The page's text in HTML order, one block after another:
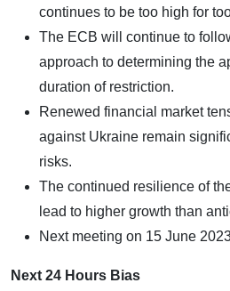
continues to be too high for
The ECB will continue to
approach to determining the
duration of restriction.
Renewed financial market
against Ukraine remain
risks.
The continued resilience of
lead to higher growth than
Next meeting on 15 June
Next 24 Hours Bias